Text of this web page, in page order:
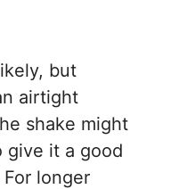
but
airtight
shake might
give it a good
longer